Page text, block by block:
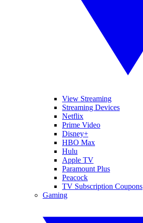
View Streaming
Streaming Devices
Netflix
Prime Video
Disney+
HBO Max
Hulu
Apple TV
Paramount Plus
Peacock
TV Subscription Coupons
Gaming